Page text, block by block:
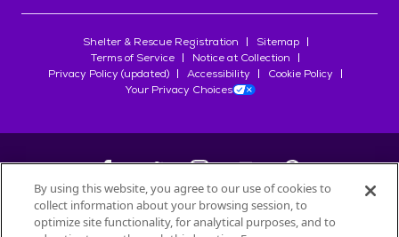
Shelter & Rescue Registration
Sitemap
Terms of Service
Notice at Collection
Privacy Policy (updated)
Accessibility
Cookie Policy
Your Privacy Choices
©2026Petfinder.com
By using this website, you agree to our use of cookies to
collect information about your browsing session, to
optimize site functionality, for analytical purposes, and to